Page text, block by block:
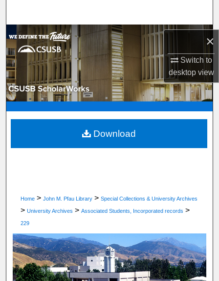
×
Switch to
desktopview
Browse Department, Program, or Office
My Account
About
Digital Commons Network™
Home > John M. Pfau Library > Special Collections & University Archives
> University Archives > Associated Students, Incorporated records >
229
Download